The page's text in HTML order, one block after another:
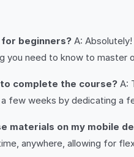
beginners? A:
you need to know to master
complete the course? A:
few weeks by dedicating a
materials on my mobile
anywhere, allowing for